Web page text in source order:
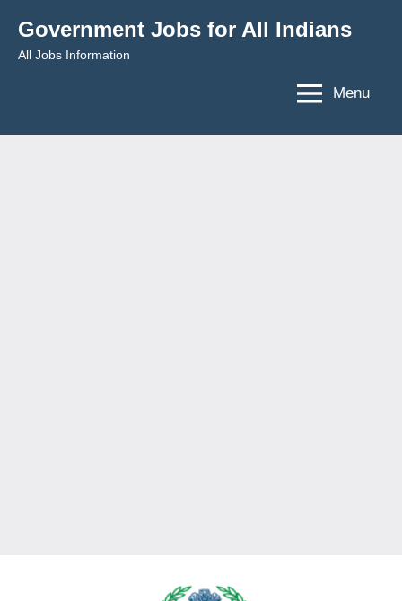
content
Government Jobs for All Indians
All Jobs Information
Menu